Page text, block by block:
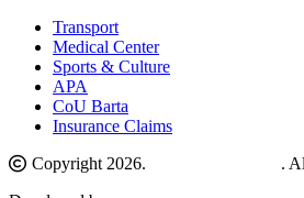
Transport
Medical Center
Sports & Culture
APA
CoU Barta
Insurance Claims
Copyright 2026.
.